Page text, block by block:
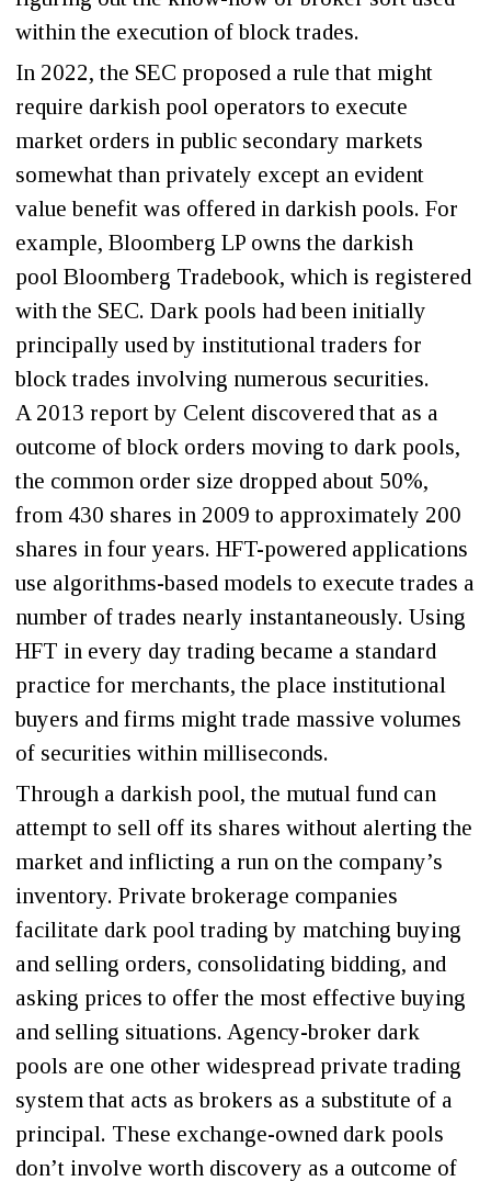
within the execution of block trades.
In 2022, the SEC proposed a rule that might
require darkish pool operators to execute
market orders in public secondary markets
somewhat than privately except an evident
value benefit was offered in darkish pools. For
example, Bloomberg LP owns the darkish
pool Bloomberg Tradebook, which is registered
with the SEC. Dark pools had been initially
principally used by institutional traders for
block trades involving numerous securities.
A 2013 report by Celent discovered that as a
outcome of block orders moving to dark pools,
the common order size dropped about 50%,
from 430 shares in 2009 to approximately 200
shares in four years. HFT-powered applications
use algorithms-based models to execute trades a
number of trades nearly instantaneously. Using
HFT in every day trading became a standard
practice for merchants, the place institutional
buyers and firms might trade massive volumes
of securities within milliseconds.
Through a darkish pool, the mutual fund can
attempt to sell off its shares without alerting the
market and inflicting a run on the company’s
inventory. Private brokerage companies
facilitate dark pool trading by matching buying
and selling orders, consolidating bidding, and
asking prices to offer the most effective buying
and selling situations. Agency-broker dark
pools are one other widespread private trading
system that acts as brokers as a substitute of a
principal. These exchange-owned dark pools
don’t involve worth discovery as a outcome of